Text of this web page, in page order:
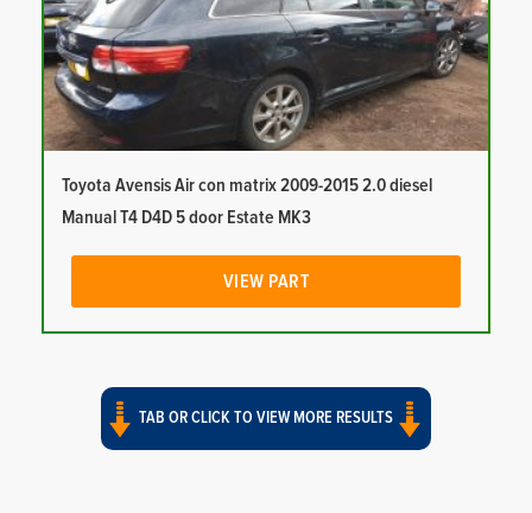
Toyota Avensis Air con matrix 2009-2015 2.0 diesel
Manual T4 D4D 5 door Estate MK3
VIEW PART
TAB OR CLICK TO VIEW MORE RESULTS